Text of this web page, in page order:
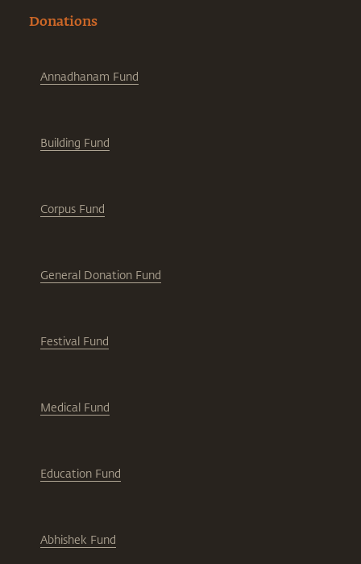
Donations
Annadhanam Fund
Building Fund
Corpus Fund
General Donation Fund
Festival Fund
Medical Fund
Education Fund
Abhishek Fund